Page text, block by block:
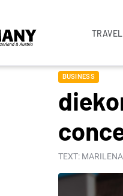
TRAVEL
BUSINESS
TEXT: